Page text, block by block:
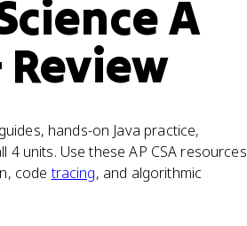
A
hands-on Java practice,
4 units. Use these AP CSA resources
codetracing, and algorithmic